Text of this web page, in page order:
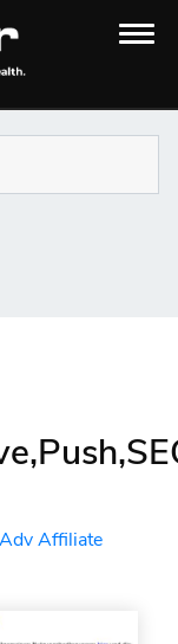
Affiliate